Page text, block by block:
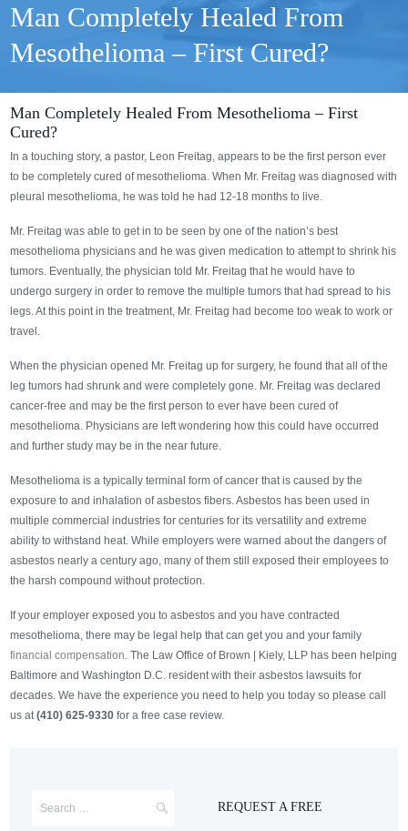
Man Completely Healed From
Mesothelioma – First Cured?
Man Completely Healed From Mesothelioma – First
Cured?
In a touching story, a pastor, Leon Freitag, appears to be the first person ever
to be completely cured of mesothelioma. When Mr. Freitag was diagnosed with
pleural mesothelioma, he was told he had 12-18 months to live.
Mr. Freitag was able to get in to be seen by one of the nation’s best
mesothelioma physicians and he was given medication to attempt to shrink his
tumors. Eventually, the physician told Mr. Freitag that he would have to
undergo surgery in order to remove the multiple tumors that had spread to his
legs. At this point in the treatment, Mr. Freitag had become too weak to work or
travel.
When the physician opened Mr. Freitag up for surgery, he found that all of the
leg tumors had shrunk and were completely gone. Mr. Freitag was declared
cancer-free and may be the first person to ever have been cured of
mesothelioma. Physicians are left wondering how this could have occurred
and further study may be in the near future.
Mesothelioma is a typically terminal form of cancer that is caused by the
exposure to and inhalation of asbestos fibers. Asbestos has been used in
multiple commercial industries for centuries for its versatility and extreme
ability to withstand heat. While employers were warned about the dangers of
asbestos nearly a century ago, many of them still exposed their employees to
the harsh compound without protection.
If your employer exposed you to asbestos and you have contracted
mesothelioma, there may be legal help that can get you and your family
financial compensation. The Law Office of Brown | Kiely, LLP has been helping
Baltimore and Washington D.C. resident with their asbestos lawsuits for
decades. We have the experience you need to help you today so please call
us at(410) 625-9330 for a free case review.
REQUEST A FREE